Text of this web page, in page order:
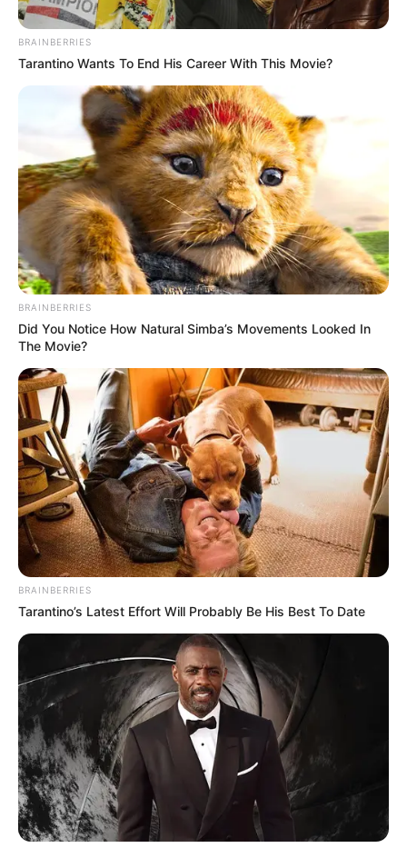
BRAINBERRIES
Tarantino Wants To End His Career With This Movie?
BRAINBERRIES
Did You Notice How Natural Simba’s Movements Looked In
The Movie?
BRAINBERRIES
Tarantino’s Latest Effort Will Probably Be His Best To Date